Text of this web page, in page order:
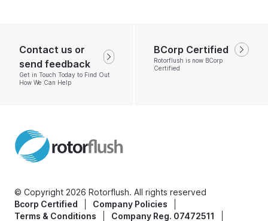
Contact us or
send feedback
Get in Touch Today to Find Out
How We Can Help
BCorp Certified
Rotorflush is now BCorp
Certified
© Copyright 2026 Rotorflush. All rights reserved
Bcorp Certified
Company Policies
Terms & Conditions
Company Reg. 07472511